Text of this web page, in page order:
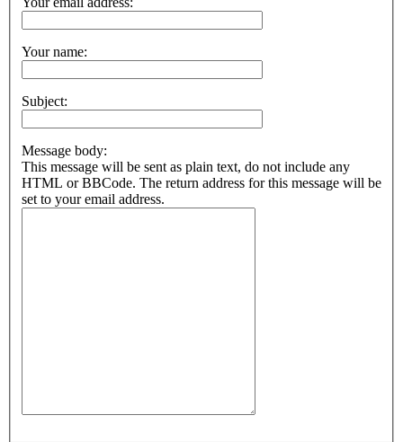
Your name:
Subject:
Message body:
This message will be sent as plain text, do not include any
HTML or BBCode. The return address for this message will be
set to your email address.